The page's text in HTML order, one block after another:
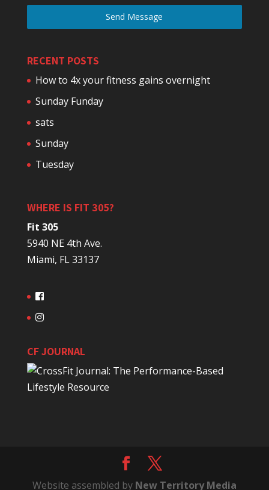
Send Message
RECENT POSTS
How to 4x your fitness gains overnight
Sunday Funday
sats
Sunday
Tuesday
WHERE IS FIT 305?
Fit 305
5940 NE 4th Ave.
Miami, FL 33137
CF JOURNAL
Website assembled by New Territory Media